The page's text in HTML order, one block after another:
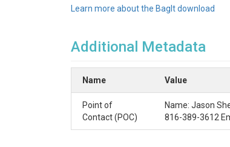
Learn more about the BagIt download
Additional Metadata
Name Value
Point of
Contact (POC)
Name: Jason
816-389-3612